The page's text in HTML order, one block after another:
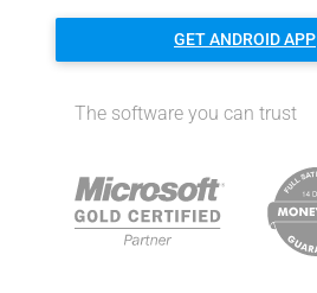
GET ANDROID APP
The software you can trust